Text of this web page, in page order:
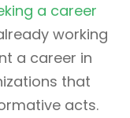
a career
working
a career in
that
acts.